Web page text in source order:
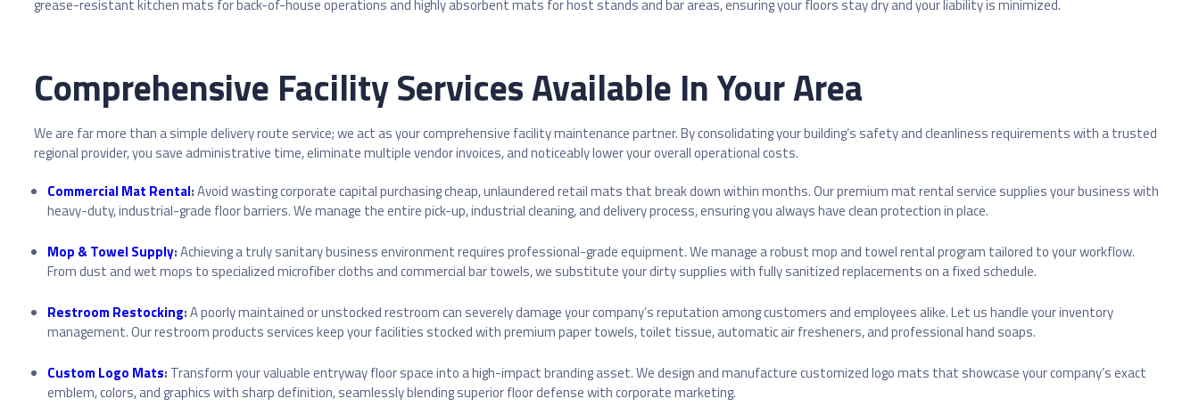
grease-resistant kitchen mats for back-of-house operations and highly absorbent mats for host stands and bar areas, ensuring your floors stay dry and your liability is minimized.
Comprehensive Facility Services Available In Your Area
We are far more than a simple delivery route service; we act as your comprehensive facility maintenance partner. By consolidating your building’s safety and cleanliness requirements with a trusted
regional provider, you save administrative time, eliminate multiple vendor invoices, and noticeably lower your overall operational costs.
Commercial Mat Rental:Avoid wasting corporate capital purchasing cheap, unlaundered retail mats that break down within months. Our premium mat rental service supplies your business with
heavy-duty, industrial-grade floor barriers. We manage the entire pick-up, industrial cleaning, and delivery process, ensuring you always have clean protection in place.
Mop & Towel Supply:Achieving a truly sanitary business environment requires professional-grade equipment. We manage a robust mop and towel rental program tailored to your workflow.
From dust and wet mops to specialized microfiber cloths and commercial bar towels, we substitute your dirty supplies with fully sanitized replacements on a fixed schedule.
Restroom Restocking:A poorly maintained or unstocked restroom can severely damage your company’s reputation among customers and employees alike. Let us handle your inventory
management. Our restroom products services keep your facilities stocked with premium paper towels, toilet tissue, automatic air fresheners, and professional hand soaps.
Custom Logo Mats: Transform your valuable entryway floor space into a high-impact branding asset. We design and manufacture customized logo mats that showcase your company’s exact
emblem, colors, and graphics with sharp definition, seamlessly blending superior floor defense with corporate marketing.